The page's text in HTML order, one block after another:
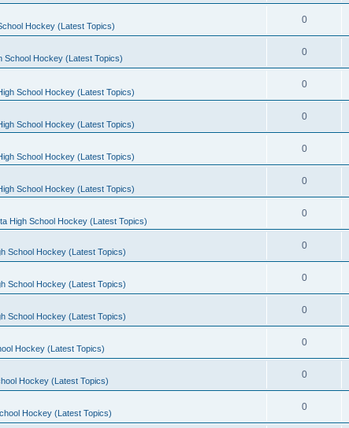
Hockey (Latest Topics)
0
School Hockey (Latest Topics)
0
School Hockey (Latest Topics)
0
School Hockey (Latest Topics)
0
School Hockey (Latest Topics)
0
School Hockey (Latest Topics)
0
High School Hockey (Latest Topics)
0
School Hockey (Latest Topics)
0
School Hockey (Latest Topics)
0
School Hockey (Latest Topics)
0
Hockey (Latest Topics)
0
Hockey (Latest Topics)
0
Hockey (Latest Topics)
0